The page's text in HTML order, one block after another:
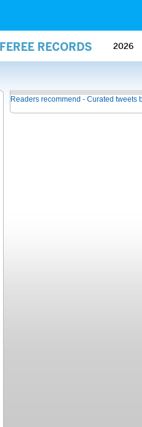
RECORDS 2026
Readers recommend - Curated tweets